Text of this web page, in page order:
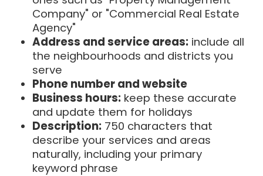
Company" or "Commercial Real Estate
Agency"
Address and service areas: include all
the neighbourhoods and districts you
serve
Phone number and website
Business hours: keep these accurate
and update them for holidays
Description: 750 characters that
describe your services and areas
naturally, including your primary
keyword phrase